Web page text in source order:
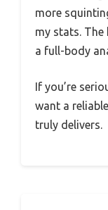
more
my stats. The
a full-body
If you’re
want a
truly delivers.